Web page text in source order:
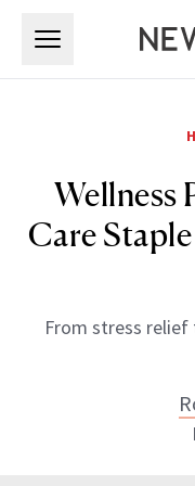
Wellness
Care Staple
From stress relief